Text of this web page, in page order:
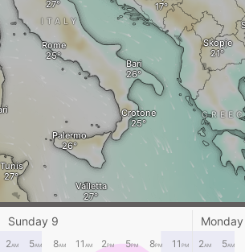
ITALY
Skopje
Bari
Rome
Tunis
Palermo
Crotone
Valletta
Sunday 9 Monday
2AM 5AM 8AM 11 AM 2PM 5PM 8PM 11 PM 2AM 5AM